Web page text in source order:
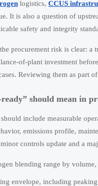
logistics, CCUS
It is also a question of
safety and integrity
procurement risk is clear:
of-plant investment
Reviewing them as part
should mean in
include measurable
emissions profile,
controls update and a
blending range by
envelope, including